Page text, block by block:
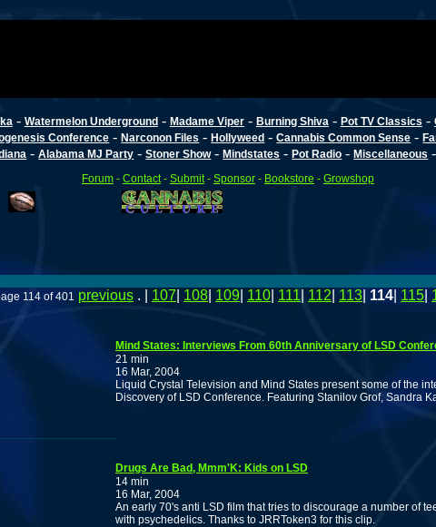
- Watermelon Underground- Madame Viper- Burning Shiva - Pot TV Classics -
Conference -Narconon Files -Hollyweed -Cannabis Common Sense -
-Alabama MJ Party -Stoner Show-Mindstates -Pot Radio -Miscellaneous
Forum- Contact- Submit- Sponsor- Bookstore - Growshop
114 of 401 previous . | 107 108 109 110 111 112 113 114 115
Mind States: Interviews From 60th Anniversary of LSD
21 min
16 Mar, 2004
Liquid Crystal Television and Mind States present some of the
Discovery of LSD Conference. Featuring Stanilov Grof, Sandra
Drugs Are Bad, Mmm'K: Kids on LSD
14 min
16 Mar, 2004
An early 70's anti LSD film that tries to discourage a number of
with psychedelics. Thanks to JRRToken3 for this clip.